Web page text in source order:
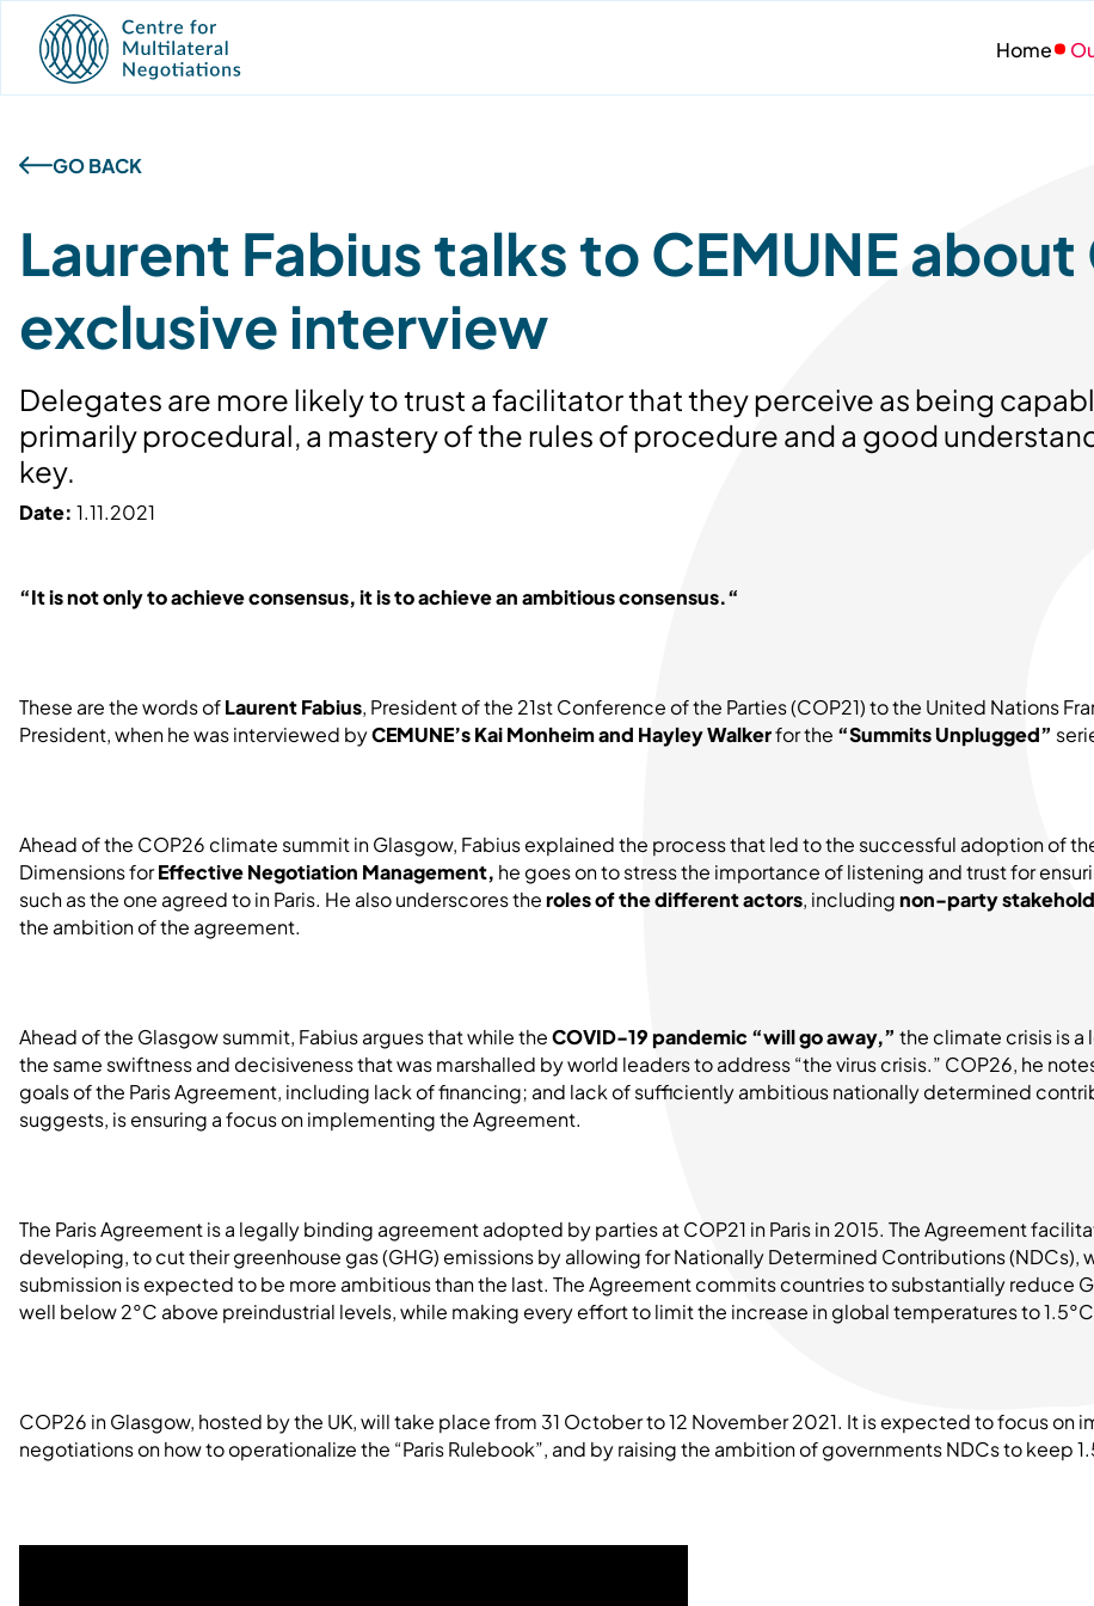
Home
GO BACK
Laurent Fabius talks to CEMUNE about
exclusive interview
Delegates are more likely to trust a facilitator that they perceive as being
primarily procedural, a mastery of the rules of procedure and a good
key.
Date: 1.11.2021
“It is not only to achieve consensus, it is to achieve an ambitious consensus.“
These are the words ofLaurent Fabius, President of the 21st Conference of the Parties (COP21) to the United Nations
President, when he was interviewed byCEMUNE’s Kai Monheim and Hayley Walkerfor the “Summits Unplugged”
Ahead of the COP26 climate summit in Glasgow, Fabius explained the process that led to the successful adoption of
Dimensions forEffective Negotiation Management, he goes on to stress the importance of listening and trust for
such as the one agreed to in Paris. He also underscores theroles of the different actors, includingnon-party
the ambition of the agreement.
Ahead of the Glasgow summit, Fabius argues that while theCOVID-19 pandemic “will go away,” the climate crisis is
the same swiftness and decisiveness that was marshalled by world leaders to address “the virus crisis.” COP26, he
goals of the Paris Agreement, including lack of financing; and lack of sufficiently ambitious nationally determined
suggests, is ensuring a focus on implementing the Agreement.
The Paris Agreement is a legally binding agreement adopted by parties at COP21 in Paris in 2015. The Agreement
developing, to cut their greenhouse gas (GHG) emissions by allowing for Nationally Determined Contributions (NDCs),
submission is expected to be more ambitious than the last. The Agreement commits countries to substantially reduce
well below 2°C above preindustrial levels, while making every effort to limit the increase in global temperatures to
COP26 in Glasgow, hosted by the UK, will take place from 31 October to 12 November 2021. It is expected to focus on
negotiations on how to operationalize the “Paris Rulebook”, and by raising the ambition of governments NDCs to keep